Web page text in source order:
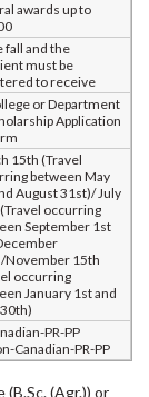
awards up to
fall and the
must be
to receive
or Department
Application
15th (Travel
between May
August 31st)/ July
occurring
September 1st
November 15th
occurring
January 1st and
PR-PP
Canadian-PR-PP
(Agr.)) or